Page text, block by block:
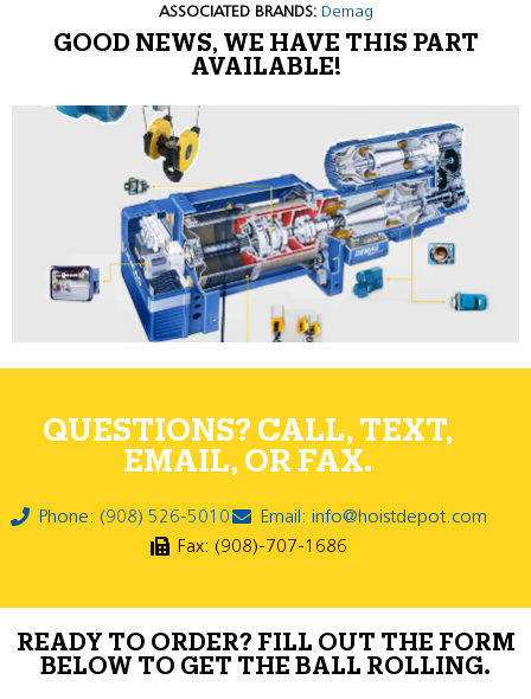
ASSOCIATED BRANDS: Demag
GOOD NEWS, WE HAVE THIS PART
AVAILABLE!
QUESTIONS? CALL, TEXT,
EMAIL, OR FAX.
Phone: (908) 526-5010
Email: info@hoistdepot.com
Fax: (908)-707-1686
READY TO ORDER? FILL OUT THE FORM
BELOW TO GET THE BALL ROLLING.